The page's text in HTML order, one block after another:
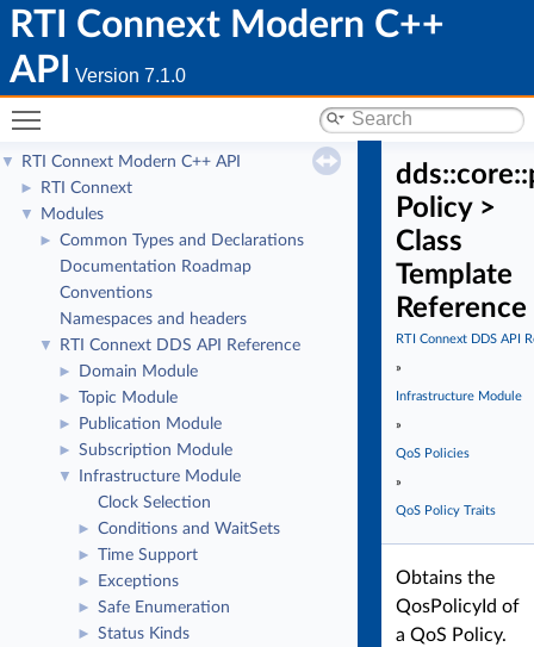
RTI Connext Modern C++
API
Version 7.1.0
▼ RTI Connext Modern C++ API
► RTI Connext
▼ Modules
►
Common Types and Declarations
Documentation Roadmap
Conventions
Namespaces and headers
▼ RTI Connext DDS API Reference
► Domain Module
► Topic Module
► Publication Module
► Subscription Module
▼
Infrastructure Module
Clock Selection
► Conditions and WaitSets
► Time Support
► Exceptions
► Safe Enumeration
► Status Kinds
Policy >
Class
Template
Reference
RTI Connext DDS API
»
Infrastructure Module
»
QoS Policies
»
QoS Policy Traits
Obtains the
QosPolicyId of
a QoS Policy.